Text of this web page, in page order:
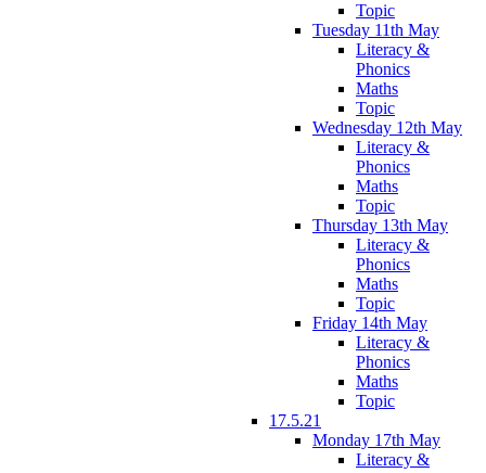
Topic
Tuesday 11th May
Literacy &
Phonics
Maths
Topic
Wednesday 12th May
Literacy &
Phonics
Maths
Topic
Thursday 13th May
Literacy &
Phonics
Maths
Topic
Friday 14th May
Literacy &
Phonics
Maths
Topic
17.5.21
Monday 17th May
Literacy &